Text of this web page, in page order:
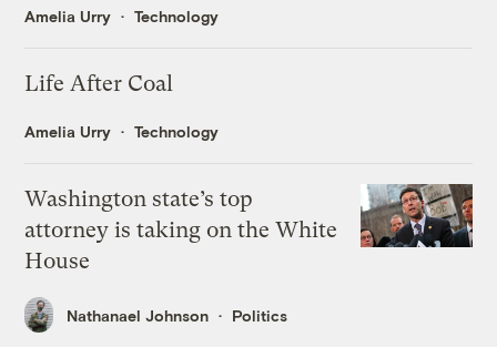
Amelia Urry Technology
Life After Coal
Amelia Urry Technology
Washington state’s top
attorney is taking on the White
House
Nathanael Johnson Politics